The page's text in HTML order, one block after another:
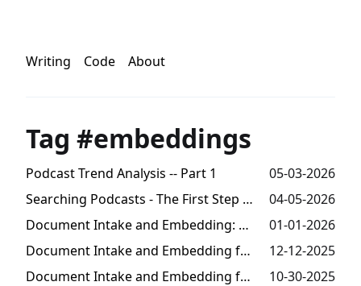
Writing Code About
Tag #embeddings
Podcast Trend Analysis -- Part 1
05-03-2026
Searching Podcasts - The First Step Towards Trends Analysis
04-05-2026
Document Intake and Embedding: Millions of Tokens from Audio -- Part 3
01-01-2026
Document Intake and Embedding for Semantic Search -- Part 2
12-12-2025
Document Intake and Embedding for Semantic Search -- Part 1
10-30-2025